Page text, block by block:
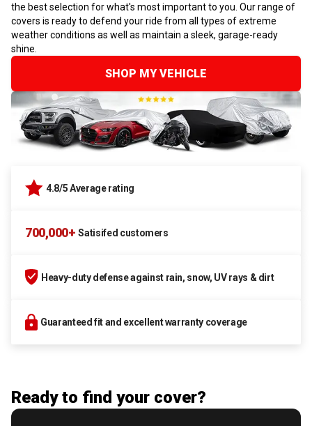
the best selection for what's most important to you. Our range of
covers is ready to defend your ride from all types of extreme
weather conditions as well as maintain a sleek, garage-ready
shine.
SHOP MY VEHICLE
4.8/5 Average rating
700,000+ Satisifed customers
Heavy-duty defense against rain, snow, UV rays & dirt
Guaranteed fit and excellent warranty coverage
Ready to find your cover?